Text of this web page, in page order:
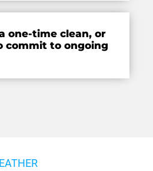
one-time clean, or
commit to ongoing